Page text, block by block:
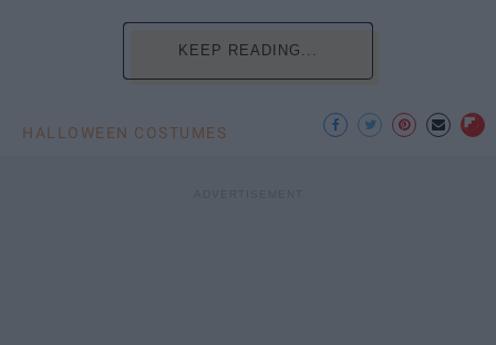
KEEP READING...
HALLOWEEN COSTUMES